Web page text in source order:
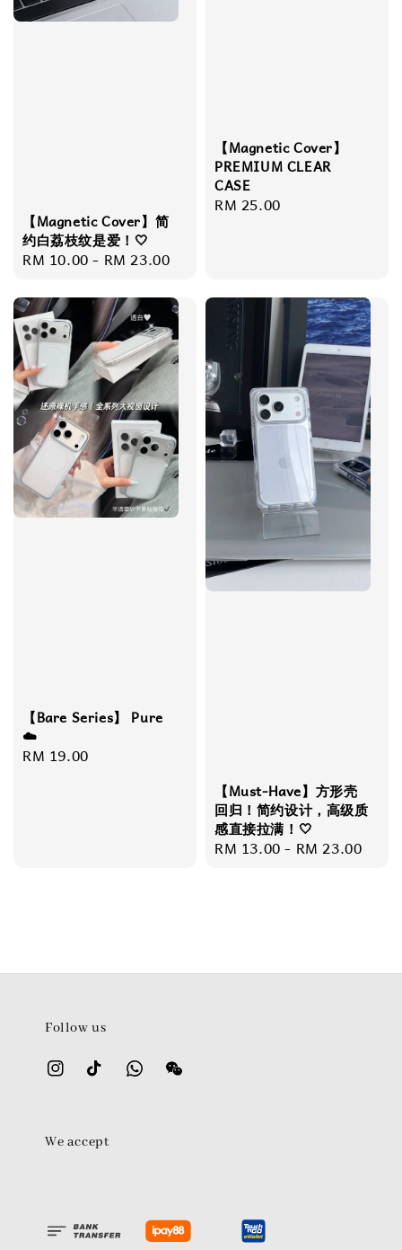
【Magnetic Cover】简
约白荔枝纹是爱！🤍
Regular
RM 10.00- RM 23.00
【Magnetic Cover】
PREMIUM CLEAR
CASE
Regular
RM 25.00
【Bare Series】 Pure
☁️
Regular
RM 19.00
【Must-Have】方形壳
回归！简约设计，高级质
感直接拉满！🤍
Regular
RM 13.00- RM 23.00
Follow us
We accept